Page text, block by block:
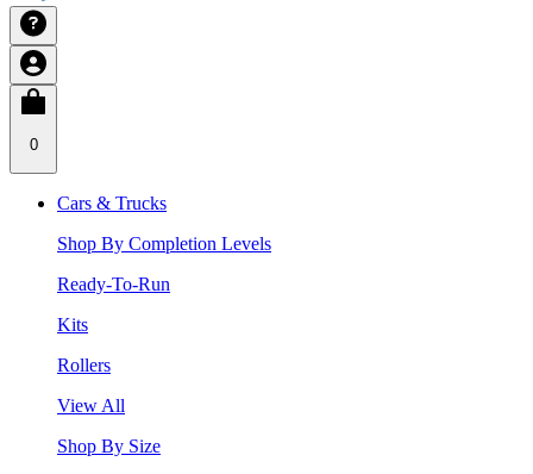
0
Cars & Trucks
Shop By Completion Levels
Ready-To-Run
Kits
Rollers
View All
Shop By Size